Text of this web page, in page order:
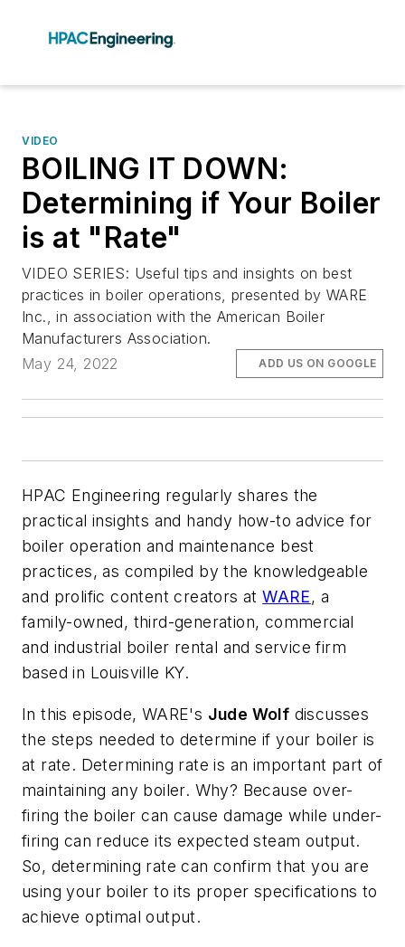
VIDEO
BOILING IT DOWN:
Determining if Your Boiler
is at "Rate"
VIDEO SERIES: Useful tips and insights on best
practices in boiler operations, presented by WARE
Inc., in association with the American Boiler
Manufacturers Association.
May 24, 2022
ADD US ON GOOGLE
HPAC Engineering regularly shares the
practical insights and handy how-to advice for
boiler operation and maintenance best
practices, as compiled by the knowledgeable
and prolific content creators atWARE, a
family-owned, third-generation, commercial
and industrial boiler rental and service firm
based in Louisville KY.
In this episode, WARE's Jude Wolf discusses
the steps needed to determine if your boiler is
at rate. Determining rate is an important part of
maintaining any boiler. Why? Because over-
firing the boiler can cause damage while under-
firing can reduce its expected steam output.
So, determining rate can confirm that you are
using your boiler to its proper specifications to
achieve optimal output.